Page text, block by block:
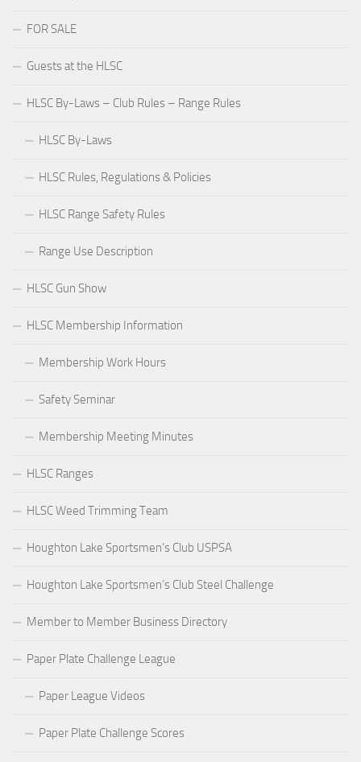
FOR SALE
Guests at the HLSC
HLSC By-Laws – Club Rules – Range Rules
HLSC By-Laws
HLSC Rules, Regulations & Policies
HLSC Range Safety Rules
Range Use Description
HLSC Gun Show
HLSC Membership Information
Membership Work Hours
Safety Seminar
Membership Meeting Minutes
HLSC Ranges
HLSC Weed Trimming Team
Houghton Lake Sportsmen’s Club USPSA
Houghton Lake Sportsmen’s Club Steel Challenge
Member to Member Business Directory
Paper Plate Challenge League
Paper League Videos
Paper Plate Challenge Scores